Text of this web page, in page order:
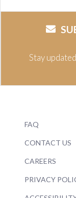
Stay
FAQ
CONTACT US
CAREERS
PRIVACY